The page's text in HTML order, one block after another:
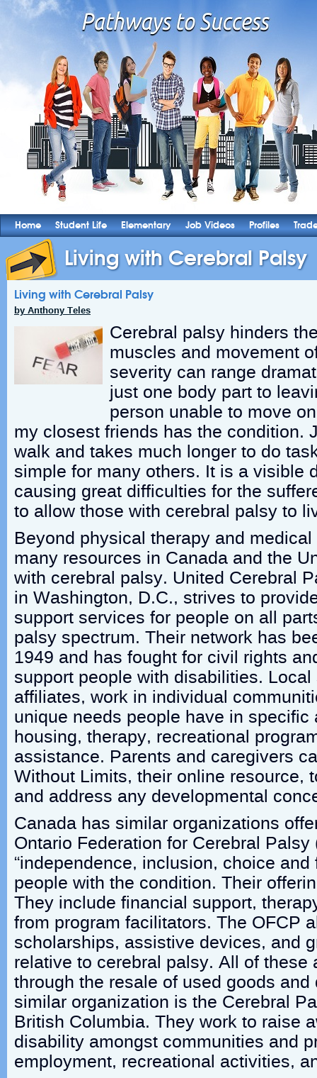
Home Student Life Elementary Job Videos Profiles
Living with Cerebral Palsy
Living with Cerebral Palsy
by Anthony Teles
Cerebral palsy hinders
muscles and movement
severity can range
just one body part to
person unable to move
my closest friends has the condition.
walk and takes much longer to do
simple for many others. It is a visible
causing great difficulties for the
to allow those with cerebral palsy to
Beyond physical therapy and
many resources in Canada and the
with cerebral palsy. United Cerebral
in Washington, D.C., strives to
support services for people on all
palsy spectrum. Their network has
1949 and has fought for civil rights
support people with disabilities.
affiliates, work in individual
unique needs people have in specific
housing, therapy, recreational
assistance. Parents and caregivers
Without Limits, their online resource,
and address any developmental
Canada has similar organizations
Ontario Federation for Cerebral
“independence, inclusion, choice and
people with the condition. Their
They include financial support,
from program facilitators. The OFCP
scholarships, assistive devices, and
relative to cerebral palsy. All of these
through the resale of used goods
similar organization is the Cerebral
British Columbia. They work to raise
disability amongst communities and
employment, recreational activities,